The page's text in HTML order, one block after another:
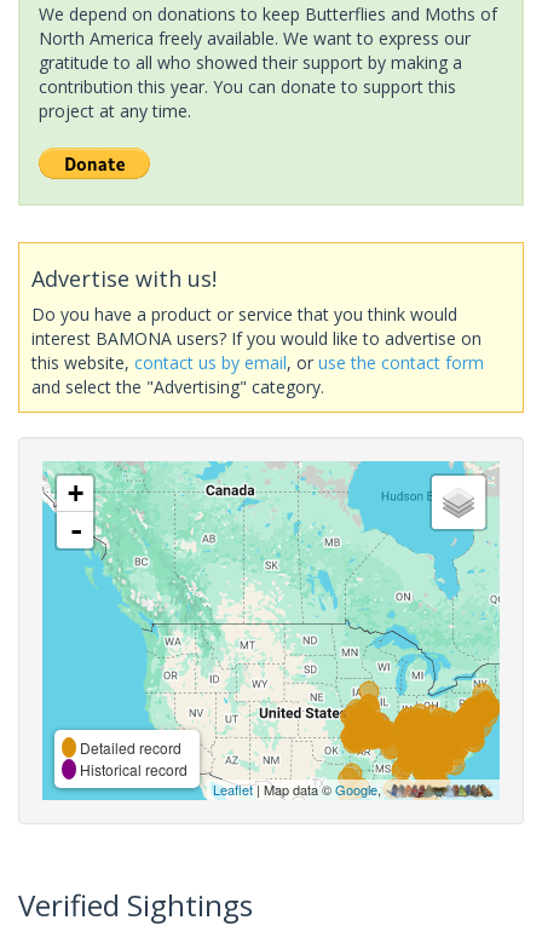
We depend on donations to keep Butterflies and Moths of
North America freely available. We want to express our
gratitude to all who showed their support by making a
contribution this year. You can donate to support this
project at any time.
Advertise with us!
Do you have a product or service that you think would
interest BAMONA users? If you would like to advertise on
this website, contact us by email, or use the contact form
and select the "Advertising" category.
+
-
Detailed record
Historical record
Leaflet| Map data ©Google,
Verified Sightings